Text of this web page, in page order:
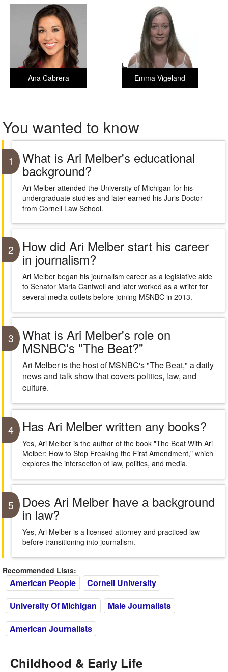
Emma Vigeland
Ana Cabrera
You wanted to know
1 What is Ari Melber's educational
background?
Ari Melber attended the University of Michigan for his
undergraduate studies and later earned his Juris Doctor
from Cornell Law School.
2 How did Ari Melber start his career
in journalism?
Ari Melber began his journalism career as a legislative aide
to Senator Maria Cantwell and later worked as a writer for
several media outlets before joining MSNBC in 2013.
3 What is Ari Melber's role on
MSNBC's "The Beat?"
Ari Melber is the host of MSNBC's "The Beat," a daily
news and talk show that covers politics, law, and
culture.
4 Has Ari Melber written any books?
Yes, Ari Melber is the author of the book "The Beat With Ari
Melber: How to Stop Freaking the First Amendment," which
explores the intersection of law, politics, and media.
5 Does Ari Melber have a background
in law?
Yes, Ari Melber is a licensed attorney and practiced law
before transitioning into journalism.
Recommended Lists:
American People
Cornell University
University Of Michigan
Male Journalists
American Journalists
Childhood & Early Life